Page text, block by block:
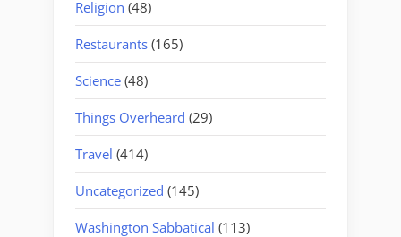
Religion (48)
Restaurants (165)
Science (48)
Things Overheard (29)
Travel (414)
Uncategorized (145)
Washington Sabbatical (113)